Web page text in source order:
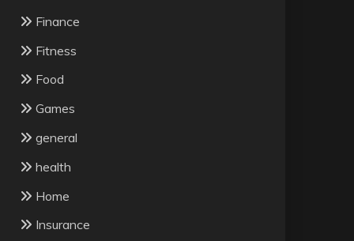
Finance
Fitness
Food
Games
general
health
Home
Insurance